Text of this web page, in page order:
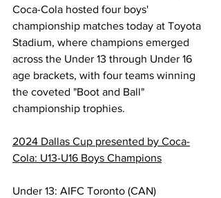
Coca-Cola hosted four boys'
championship matches today at Toyota
Stadium, where champions emerged
across the Under 13 through Under 16
age brackets, with four teams winning
the coveted "Boot and Ball"
championship trophies.
2024 Dallas Cup presented by Coca-
Cola: U13-U16 Boys Champions
Under 13: AIFC Toronto (CAN)